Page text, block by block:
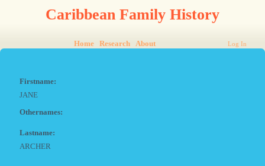
Caribbean Family History
Home Research About Log In
Firstname:
JANE
Othernames:
Lastname:
ARCHER